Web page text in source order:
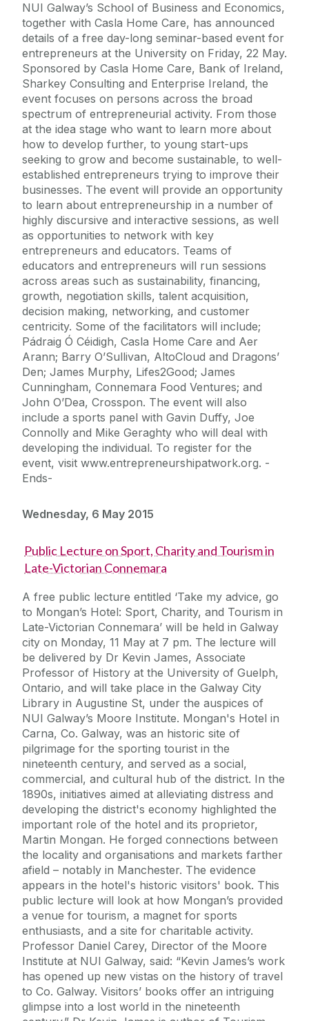
NUI Galway’s School of Business and Economics,
together with Casla Home Care, has announced
details of a free day-long seminar-based event for
entrepreneurs at the University on Friday, 22 May.
Sponsored by Casla Home Care, Bank of Ireland,
Sharkey Consulting and Enterprise Ireland, the
event focuses on persons across the broad
spectrum of entrepreneurial activity. From those
at the idea stage who want to learn more about
how to develop further, to young start-ups
seeking to grow and become sustainable, to well-
established entrepreneurs trying to improve their
businesses. The event will provide an opportunity
to learn about entrepreneurship in a number of
highly discursive and interactive sessions, as well
as opportunities to network with key
entrepreneurs and educators. Teams of
educators and entrepreneurs will run sessions
across areas such as sustainability, financing,
growth, negotiation skills, talent acquisition,
decision making, networking, and customer
centricity. Some of the facilitators will include;
Pádraig Ó Céidigh, Casla Home Care and Aer
Arann; Barry O’Sullivan, AltoCloud and Dragons’
Den; James Murphy, Lifes2Good; James
Cunningham, Connemara Food Ventures; and
John O’Dea, Crosspon. The event will also
include a sports panel with Gavin Duffy, Joe
Connolly and Mike Geraghty who will deal with
developing the individual. To register for the
event, visit www.entrepreneurshipatwork.org. -
Ends-
Wednesday, 6 May 2015
Public Lecture on Sport, Charity and Tourism in
Late-Victorian Connemara
A free public lecture entitled ‘Take my advice, go
to Mongan’s Hotel: Sport, Charity, and Tourism in
Late-Victorian Connemara’ will be held in Galway
city on Monday, 11 May at 7 pm. The lecture will
be delivered by Dr Kevin James, Associate
Professor of History at the University of Guelph,
Ontario, and will take place in the Galway City
Library in Augustine St, under the auspices of
NUI Galway’s Moore Institute. Mongan's Hotel in
Carna, Co. Galway, was an historic site of
pilgrimage for the sporting tourist in the
nineteenth century, and served as a social,
commercial, and cultural hub of the district. In the
1890s, initiatives aimed at alleviating distress and
developing the district's economy highlighted the
important role of the hotel and its proprietor,
Martin Mongan. He forged connections between
the locality and organisations and markets farther
afield – notably in Manchester. The evidence
appears in the hotel's historic visitors' book. This
public lecture will look at how Mongan’s provided
a venue for tourism, a magnet for sports
enthusiasts, and a site for charitable activity.
Professor Daniel Carey, Director of the Moore
Institute at NUI Galway, said: “Kevin James’s work
has opened up new vistas on the history of travel
to Co. Galway. Visitors’ books offer an intriguing
glimpse into a lost world in the nineteenth